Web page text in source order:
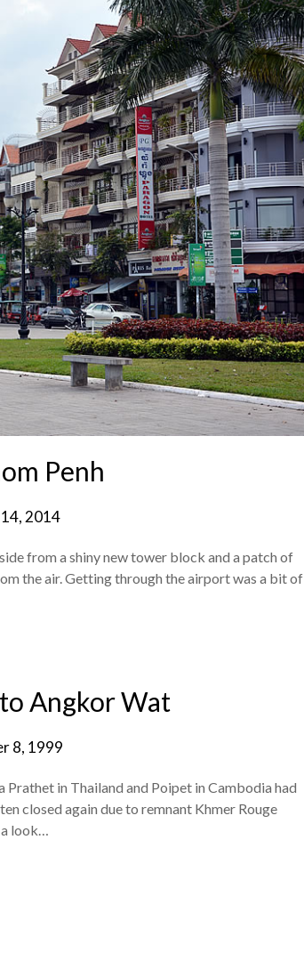
Penh
2014
from a shiny new tower block and a patch of
the air. Getting through the airport was a bit of
Angkor Wat
8, 1999
in Thailand and Poipet in Cambodia had
closed again due to remnant Khmer Rouge
a look…